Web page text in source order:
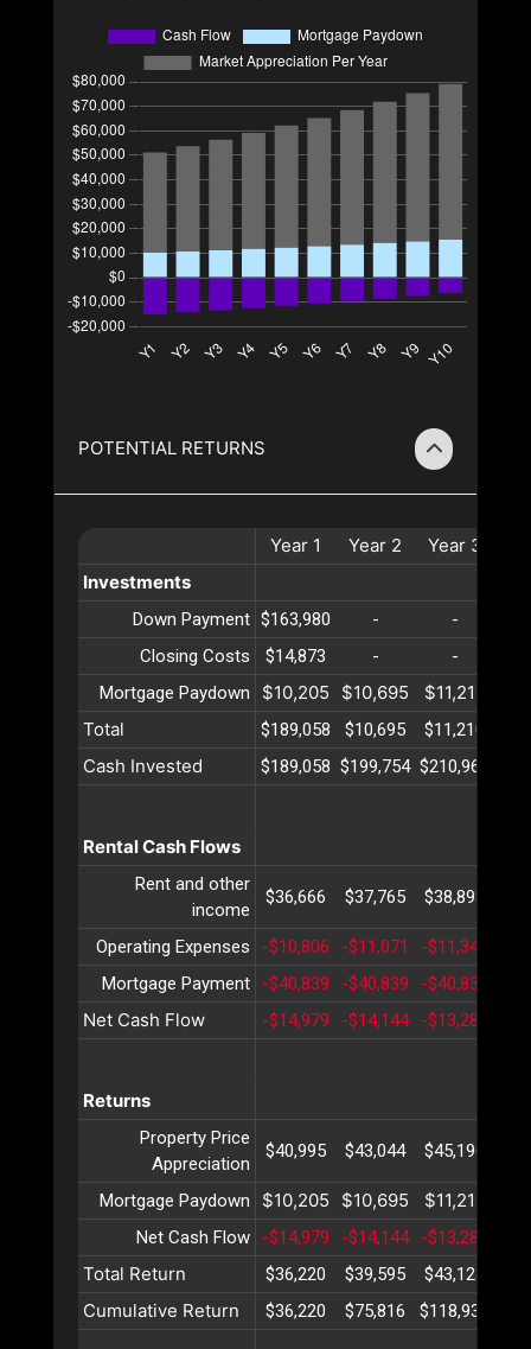
POTENTIAL RETURNS
Year 1 Year 2 Year 3
Investments
Down Payment $163,980 - -
Closing Costs
$14,873 - -
Mortgage Paydown
$10,205 $10,695 $11,210
Total
$189,058 $10,695 $11,210
Cash Invested $189,058 $199,754 $210,964
Rental Cash Flows
Rent and other
income
$36,666 $37,765 $38,898
Operating Expenses -$10,806 -$11,071 -$11,343
Mortgage Payment
-$40,839 -$40,839 -$40,839
Net Cash Flow -$14,979 -$14,144 -$13,283
Returns
Property Price
Appreciation
$40,995 $43,044 $45,196
Mortgage Paydown $10,205 $10,695 $11,210
Net Cash Flow -$14,979 -$14,144 -$13,283
Total Return $36,220 $39,595 $43,123
Cumulative Return $36,220 $75,816 $118,939